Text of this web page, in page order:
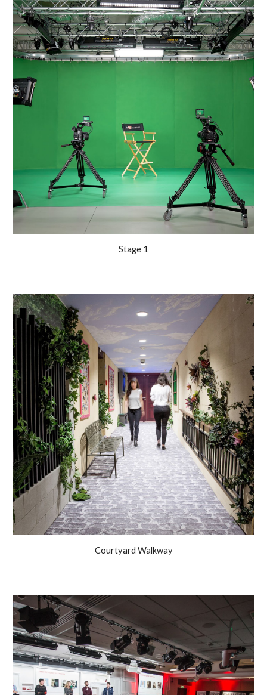
Stage 1
Courtyard Walkway